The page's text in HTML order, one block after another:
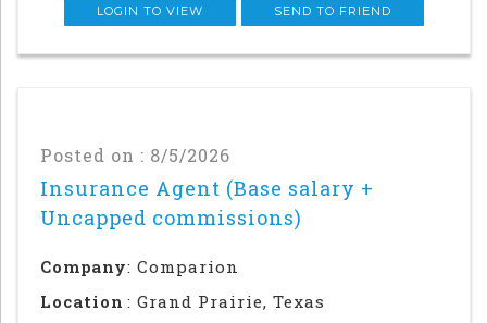
office and field sales focused position
LOGIN TO VIEW SEND TO FRIEND
Posted on : 8/5/2026
Insurance Agent (Base salary +
Uncapped commissions)
Company: Comparion
Location : Grand Prairie, Texas